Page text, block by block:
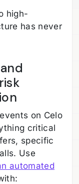
high-
has never
on Celo
critical
specific
Use
automated